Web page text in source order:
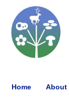
Home About